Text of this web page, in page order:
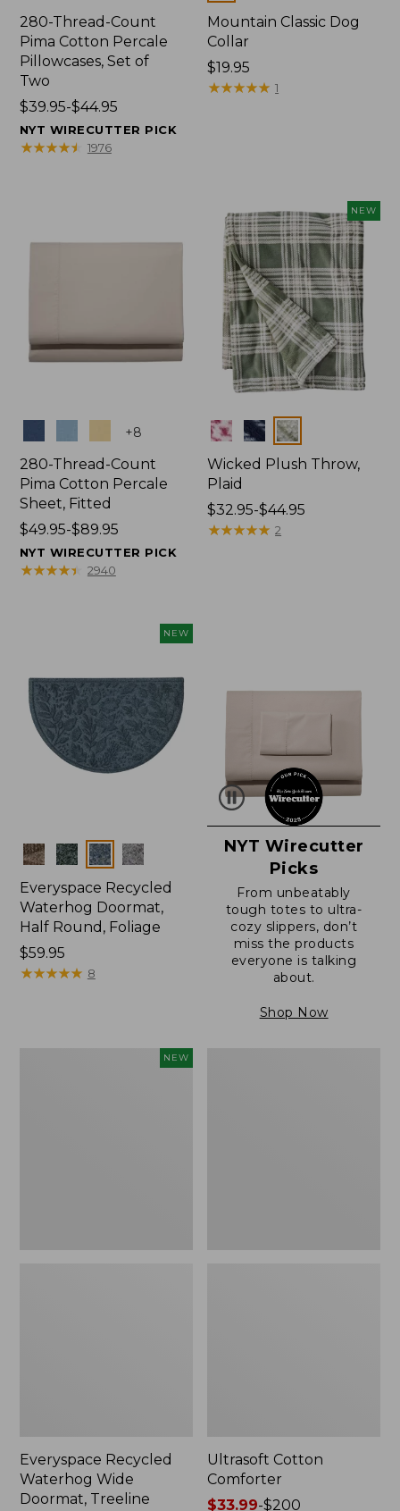
280-Thread-Count
Pima Cotton Percale
Pillowcases, Set of
Two
Price
range
from:
$39.95-$44.95
NYT WIRECUTTER PICK
★★★★★
★★★★★ 1976
Mountain Classic Dog
Collar
Price:
$19.95
$19.95
★★★★★
★★★★★ 1
+8
280-Thread-Count
Pima Cotton Percale
Sheet, Fitted
Price
range
from:
$49.95-$89.95
NYT WIRECUTTER PICK
★★★★★
★★★★★ 2940
NEW
Colors
Wicked Plush Throw,
Plaid
Price
range
$32.95-$44.95
★★★★★
★★★★★ 2
NEW
Colors
Everyspace Recycled
Waterhog Doormat,
Half Round, Foliage
Price:
$59.95
$59.95
★★★★★
★★★★★ 8
NYT Wirecutter
Picks
From unbeatably
tough totes to ultra-
cozy slippers, don’t
miss the products
everyone is talking
about.
Shop Now
NEW
Everyspace Recycled
Waterhog Wide
Doormat, Treeline
Ultrasoft Cotton
Comforter
Price
$33.99-$200